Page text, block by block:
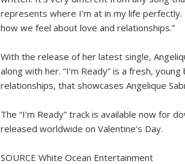
represents where I’m at in my life
how we feel about love and relationships.”
With the release of her latest single,
along with her. “I’m Ready” is a fresh,
relationships, that showcases Angelique
The “I’m Ready” track is available now for
released worldwide on Valentine’s Day.
SOURCE White Ocean Entertainment